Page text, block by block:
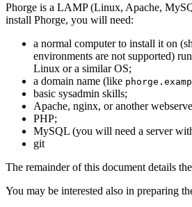
Phorge is a LAMP (Linux, Apache,
install Phorge, you will need:
a normal computer to install it on
environments are not supported)
Linux or a similar OS;
a domain name (like
basic sysadmin skills;
Apache, nginx, or another
PHP;
MySQL (you will need a server
git
The remainder of this document details
You may be interested also in preparing